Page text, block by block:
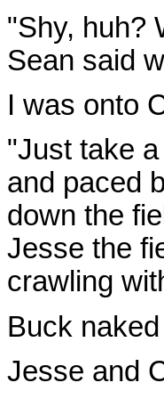
"Shy, huh?
Sean said
I was onto
"Just take
and paced
down the
Jesse the
crawling
Buck
Jesse and